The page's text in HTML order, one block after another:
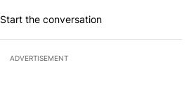
Start the conversation
ADVERTISEMENT